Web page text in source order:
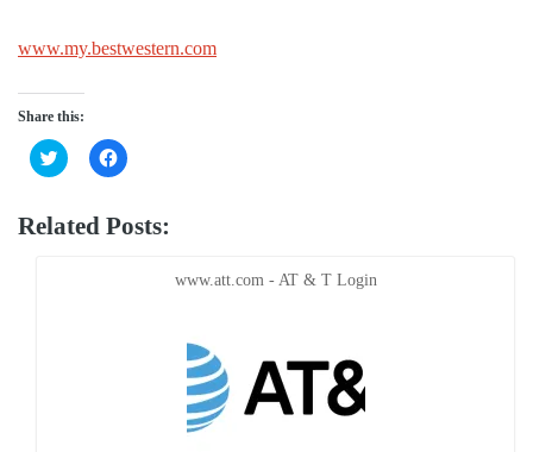
www.my.bestwestern.com
Share this:
Click
to
Twitter
(Opens
Click
to
Facebook
(Opens
window)
Related Posts:
www.att.com - AT & T Login